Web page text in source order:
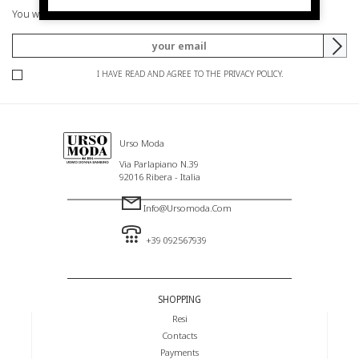
You will be informed of offers and promotions.
I HAVE READ AND AGREE TO THE PRIVACY POLICY.
Urso Moda
Via Parlapiano N.39
92016 Ribera - Italia
Info@ursomoda.com
+39 092567939
SHOPPING
Resi
Contacts
Payments